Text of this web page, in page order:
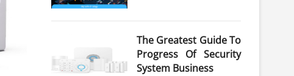
The Greatest Guide To
Progress Of Security
System Business